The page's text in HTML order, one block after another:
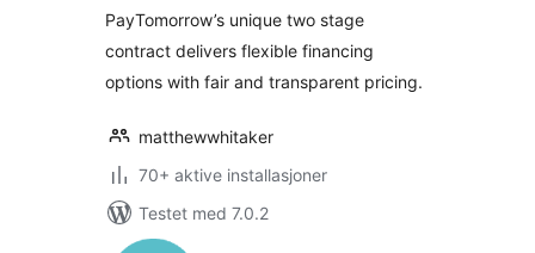
PayTomorrow’s unique two stage
contract delivers flexible financing
options with fair and transparent pricing.
matthewwhitaker
70+ aktive installasjoner
Testet med 7.0.2